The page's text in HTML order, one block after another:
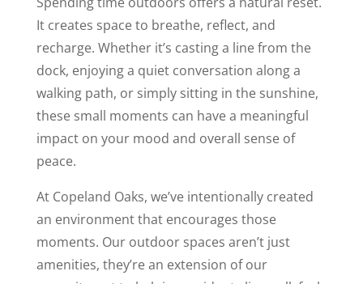
It creates space to breathe, reflect, and
recharge. Whether it’s casting a line from the
dock, enjoying a quiet conversation along a
walking path, or simply sitting in the sunshine,
these small moments can have a meaningful
impact on your mood and overall sense of
peace.
At Copeland Oaks, we’ve intentionally created
an environment that encourages those
moments. Our outdoor spaces aren’t just
amenities, they’re an extension of our